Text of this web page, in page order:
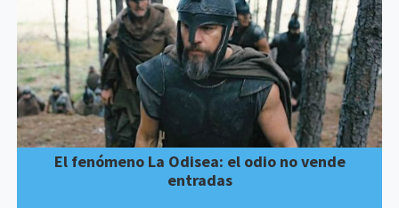
El fenómeno La Odisea: el odio no vende
entradas